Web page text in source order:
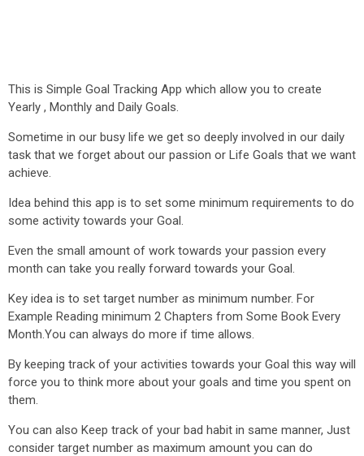
This is Simple Goal Tracking App which allow you to create
Yearly , Monthly and Daily Goals.
Sometime in our busy life we get so deeply involved in our daily
task that we forget about our passion or Life Goals that we want
achieve.
Idea behind this app is to set some minimum requirements to do
some activity towards your Goal.
Even the small amount of work towards your passion every
month can take you really forward towards your Goal.
Key idea is to set target number as minimum number. For
Example Reading minimum 2 Chapters from Some Book Every
Month.You can always do more if time allows.
By keeping track of your activities towards your Goal this way will
force you to think more about your goals and time you spent on
them.
You can also Keep track of your bad habit in same manner, Just
consider target number as maximum amount you can do